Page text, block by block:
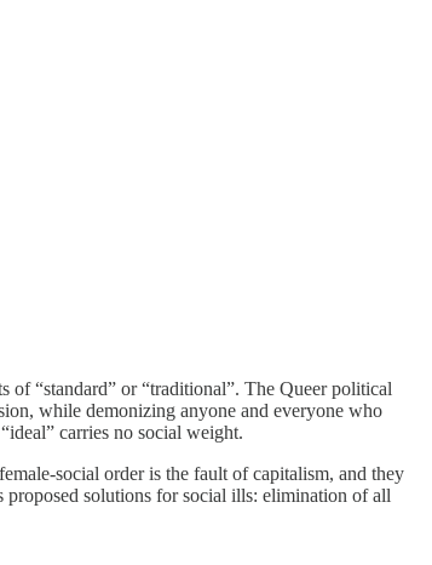
of “standard” or “traditional”. The Queer political
while demonizing anyone and everyone who
carries no social weight.
social order is the fault of capitalism, and they
solutions for social ills: elimination of all